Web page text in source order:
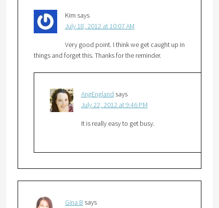
Kim says
July 18, 2012 at 10:07 AM
Very good point. I think we get caught up in
things and forget this. Thanks for the reminder.
AngEngland says
July 22, 2012 at 9:46 PM
It is really easy to get busy.
Gina B says